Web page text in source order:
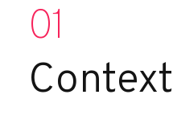
01
Context